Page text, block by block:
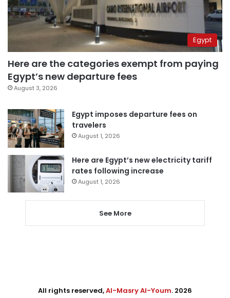
Egypt
Here are the categories exempt from paying
Egypt’s new departure fees
August 3, 2026
Egypt imposes departure fees on
travelers
August 1, 2026
Here are Egypt’s new electricity tariff
rates following increase
August 1, 2026
See More
All rights reserved,Al-Masry Al-Youm. 2026